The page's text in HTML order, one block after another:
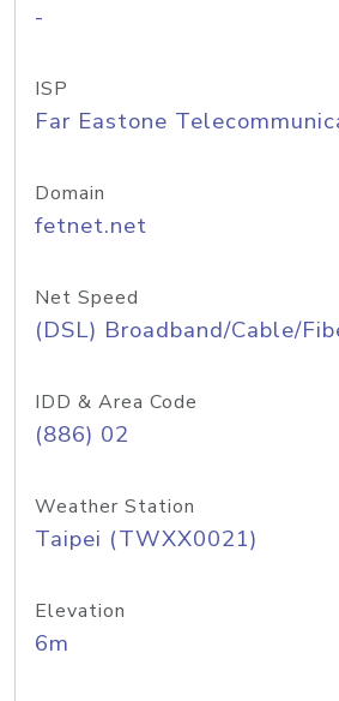
-
ISP
Far Eastone
Domain
fetnet.net
Net Speed
(DSL) Broadband/Cable/
IDD & Area Code
(886) 02
Weather Station
Taipei (TWXX0021)
Elevation
6m